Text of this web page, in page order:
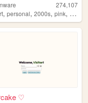
274,107
,personal,2000s,pink,
♡